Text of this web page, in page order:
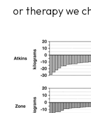
or therapy we